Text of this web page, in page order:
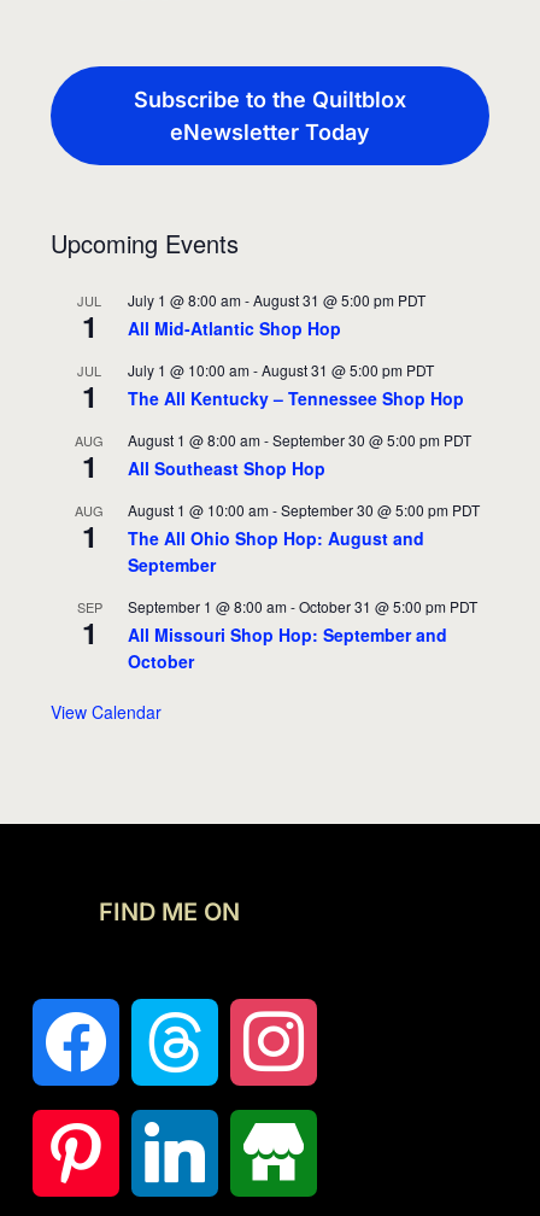
Subscribe to the Quiltblox
eNewsletter Today
Upcoming Events
JUL
1
July 1 @ 8:00 am -August 31 @ 5:00 pm PDT
All Mid-Atlantic Shop Hop
JUL
1
July 1 @ 10:00 am -August 31 @ 5:00 pm PDT
The All Kentucky – Tennessee Shop Hop
AUG
1
August 1 @ 8:00 am -September 30 @ 5:00 pm PDT
All Southeast Shop Hop
AUG
1
August 1 @ 10:00 am -September 30 @ 5:00 pm PDT
The All Ohio Shop Hop: August and
September
SEP
1
September 1 @ 8:00 am -October 31 @ 5:00 pm PDT
All Missouri Shop Hop: September and
October
View Calendar
FIND ME ON